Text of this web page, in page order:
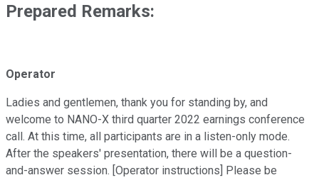
Prepared Remarks:
Operator
Ladies and gentlemen, thank you for standing by, and
welcome to NANO-X third quarter 2022 earnings conference
call. At this time, all participants are in a listen-only mode.
After the speakers' presentation, there will be a question-
and-answer session. [Operator instructions] Please be